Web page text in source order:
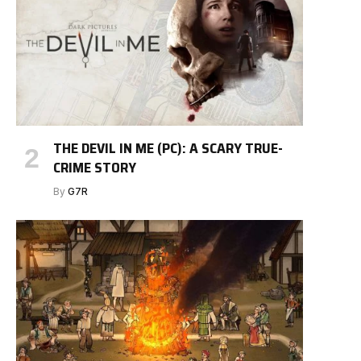
THE DEVIL IN ME (PC): A SCARY TRUE-
CRIME STORY
By G7R